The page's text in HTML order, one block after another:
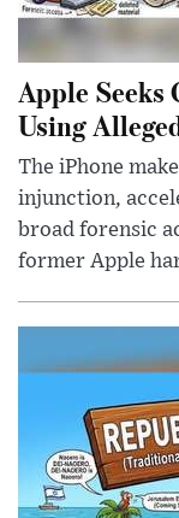
Apple
Using
The iPhone
injunction,
broad forensic
former Apple